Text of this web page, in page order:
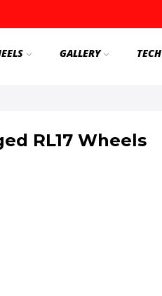
GALLERY TECH
RL17 Wheels